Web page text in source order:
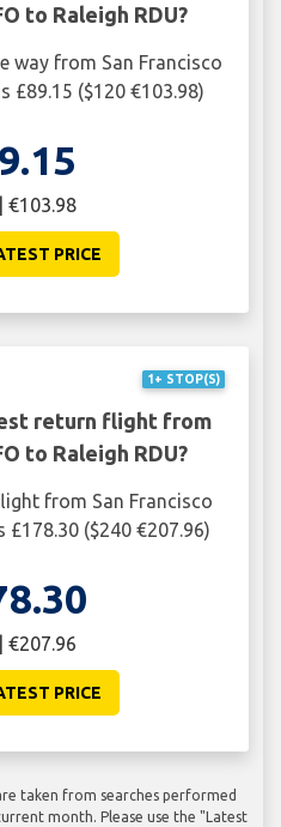
to Raleigh RDU?
way from San Francisco
£89.15 ($120 €103.98)
€103.98
PRICE
1+ STOP(S)
return flight from
to Raleigh RDU?
from San Francisco
£178.30 ($240 €207.96)
€207.96
PRICE
taken from searches performed
month. Please use the "Latest